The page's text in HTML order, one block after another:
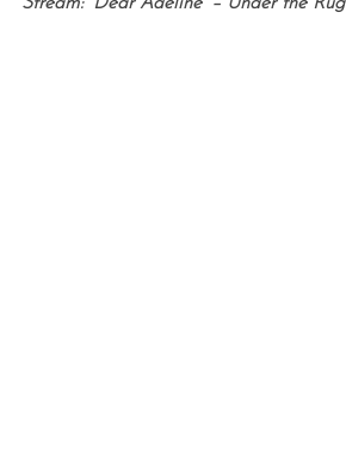
Stream: ‘Dear Adeline’ – Under the Rug